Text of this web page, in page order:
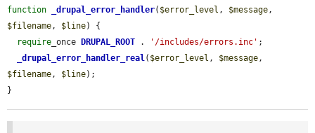
function _drupal_error_handler( $error_level , $message
$filename , $line) {
require _once DRUPAL_ROOT . '/includes/errors.inc' ;
_drupal_error_handler_real ( $error_level , $message
$filename , $line);
}